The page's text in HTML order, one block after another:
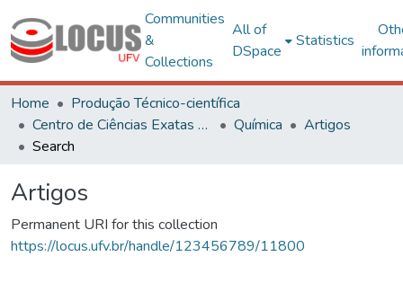
Communities
&
Collections
All of
DSpace
Statistics
Home
Produção Técnico-científica
Centro de Ciências Exatas e Tecnológicas
Química
Artigos
Search
Artigos
Permanent URI for this collection
https://locus.ufv.br/handle/123456789/11800